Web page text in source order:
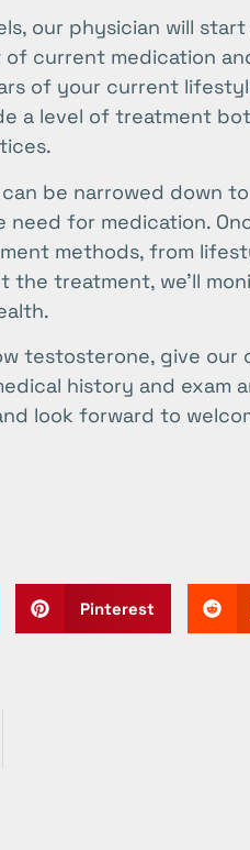
our physician will
current medication
of your current
a level of treatment
be narrowed down
for medication.
methods, from
treatment, we’ll
testosterone, give our
history and exam
look forward to
Pinterest